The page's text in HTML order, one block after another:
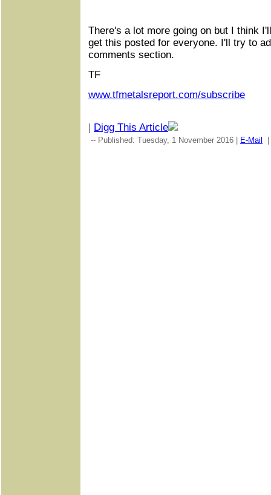
There's a lot more going on but I think
get this posted for everyone. I'll try to
comments section.
TF
www.tfmetalsreport.com/subscribe
| Digg This Article
-- Published: Tuesday, 1 November 2016 | E-Mail